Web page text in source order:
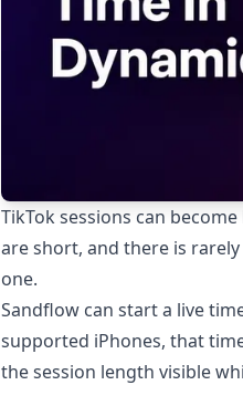
TikTok sessions can
are short, and there is
one.
Sandflow can start a live
supported iPhones, that
the session length visible